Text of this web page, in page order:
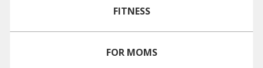
FITNESS
FOR MOMS